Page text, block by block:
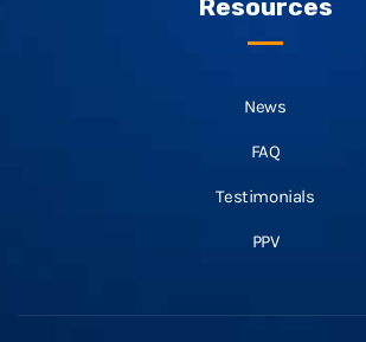
Resources
News
FAQ
Testimonials
PPV